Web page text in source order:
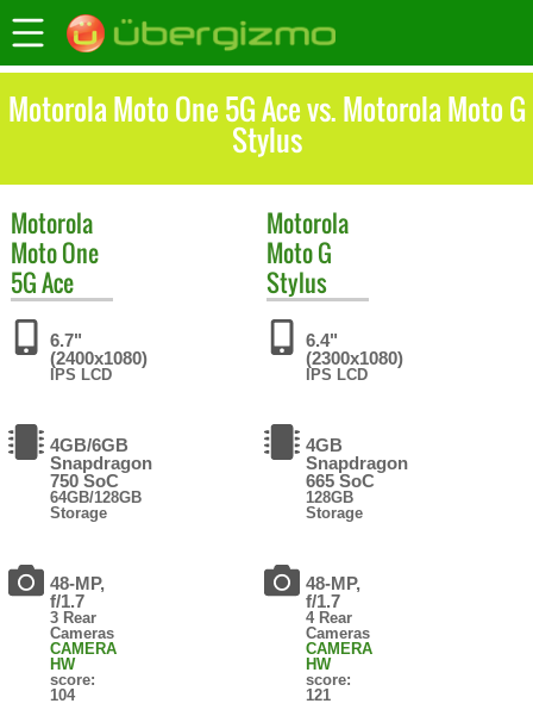
Motorola Moto One 5G Ace vs. Motorola Moto G
Stylus
Motorola
Moto One
5G Ace
6.7"
(2400x1080)
IPS LCD
4GB/6GB
Snapdragon
750 SoC
64GB/128GB
Storage
48-MP,
f/1.7
3 Rear
Cameras
CAMERA
HW
score:
104
Motorola
Moto G
Stylus
6.4"
(2300x1080)
IPS LCD
4GB
Snapdragon
665 SoC
128GB
Storage
48-MP,
f/1.7
4 Rear
Cameras
CAMERA
HW
score:
121